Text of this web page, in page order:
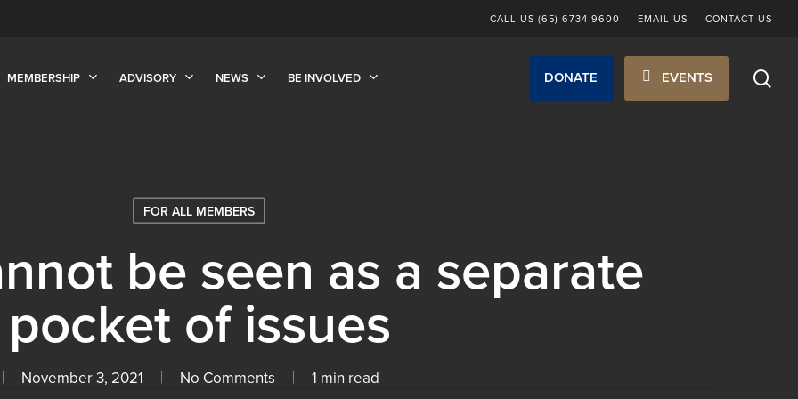
CALL US (65) 6734 9600 EMAIL US CONTACT US
MEMBERSHIP ADVISORY NEWS BE INVOLVED DONATE EVENTS
FOR ALL MEMBERS
be seen as a separate
pocket of issues
November 3, 2021 No Comments 1 min read